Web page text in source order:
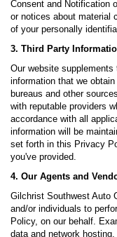
Consent and Notification
or notices about material
of your personally
3. Third Party
Our website
information that we
bureaus and other
with reputable providers
accordance with all
information will be
set forth in this Privacy
you've provided.
4. Our Agents and
Gilchrist Southwest Auto
and/or individuals to
Policy, on our behalf.
data and network